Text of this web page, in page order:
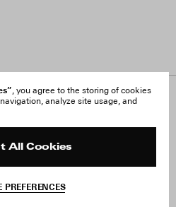
, you agree to the storing of cookies
analyze site usage, and
All Cookies
PREFERENCES
FAQ
Site Reviews
Withdraw Order